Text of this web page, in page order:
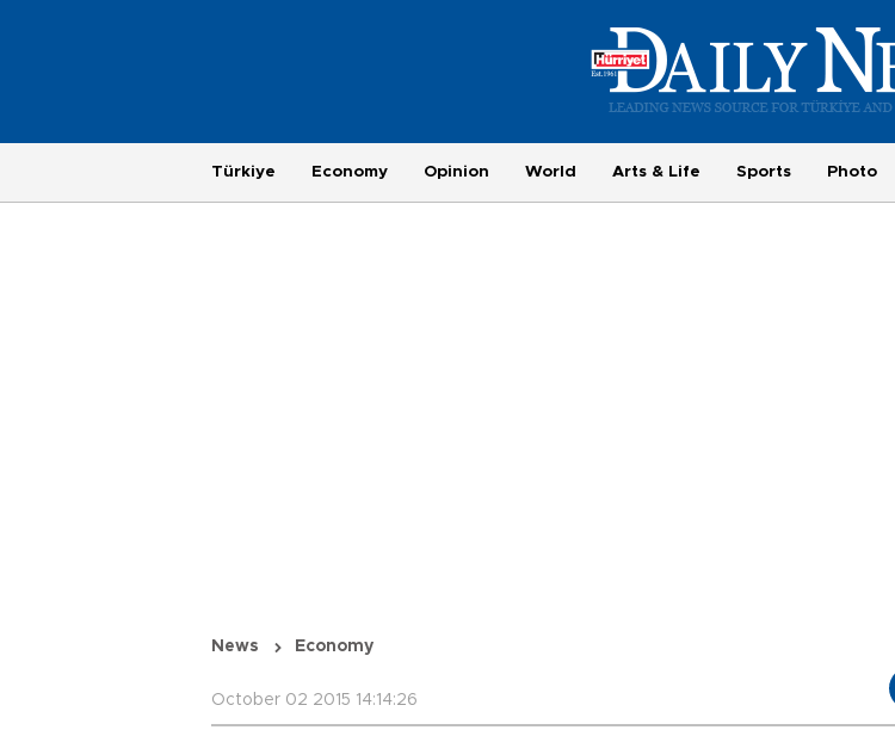
Türkiye Economy Opinion World Arts & Life Sports Photo
News Economy
October 02 2015 14:14:26